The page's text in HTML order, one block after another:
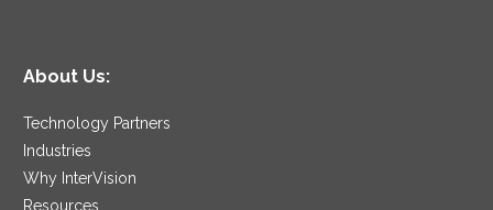
About Us:
Technology Partners
Industries
Why InterVision
Resources